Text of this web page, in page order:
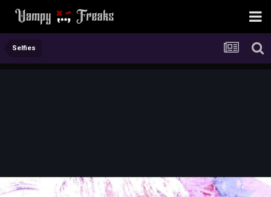
Selfies